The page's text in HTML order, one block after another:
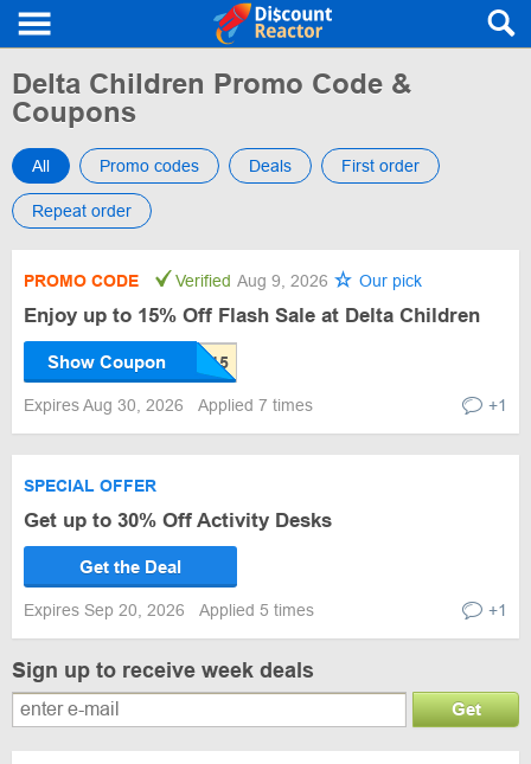
Delta Children Promo Code &
Coupons
All Promo codes Deals First order
Repeat order
PROMO CODE Verified Aug 9, 2026 Our pick
Enjoy up to 15% Off Flash Sale at Delta Children
Show Coupon
Expires Aug 30, 2026 Applied 7 times +1
SPECIAL OFFER
Get up to 30% Off Activity Desks
Get the Deal
Expires Sep 20, 2026 Applied 5 times +1
Sign up to receive week deals
Get